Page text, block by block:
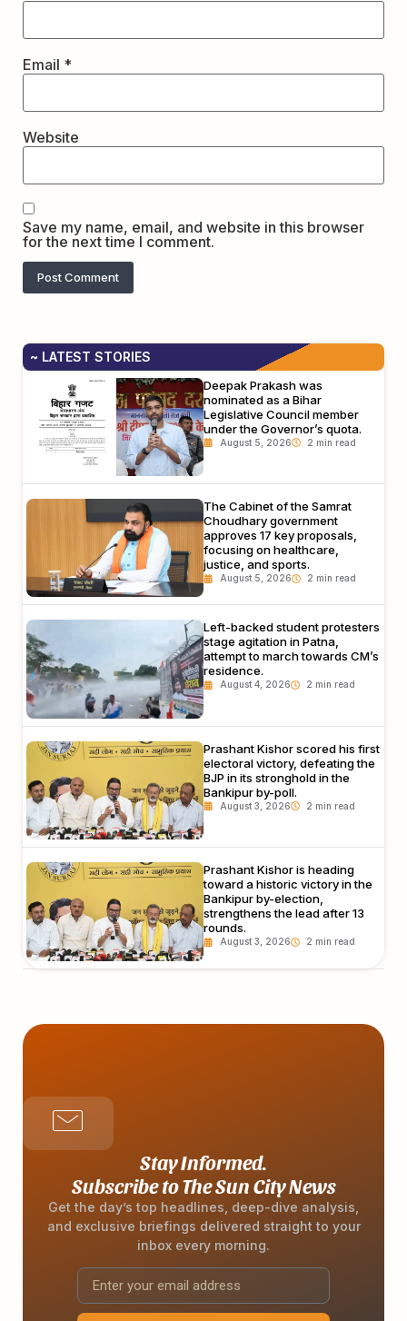
Email *
Website
Save my name, email, and website in this browser
for the next time I comment.
~ LATEST STORIES
Deepak Prakash was
nominated as a Bihar
Legislative Council member
under the Governor’s quota.
August 5, 2026
The Cabinet of the Samrat
Choudhary government
approves 17 key proposals,
focusing on healthcare,
justice, and sports.
August 5, 2026
Left-backed student protesters
stage agitation in Patna,
attempt to march towards CM’s
residence.
August 4, 2026
Prashant Kishor scored his first
electoral victory, defeating the
BJP in its stronghold in the
Bankipur by-poll.
August 3, 2026
Prashant Kishor is heading
toward a historic victory in the
Bankipur by-election,
strengthens the lead after 13
rounds.
August 3, 2026
Stay Informed.
Subscribe to The Sun City News
Get the day’s top headlines, deep-dive analysis,
and exclusive briefings delivered straight to your
inbox every morning.